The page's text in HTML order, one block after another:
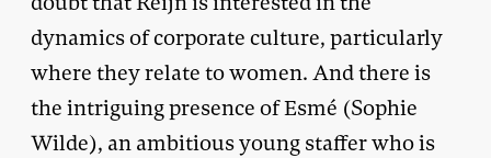
dynamics of corporate culture, particularly
where they relate to women. And there is
the intriguing presence of Esmé (Sophie
Wilde), an ambitious young staffer who is